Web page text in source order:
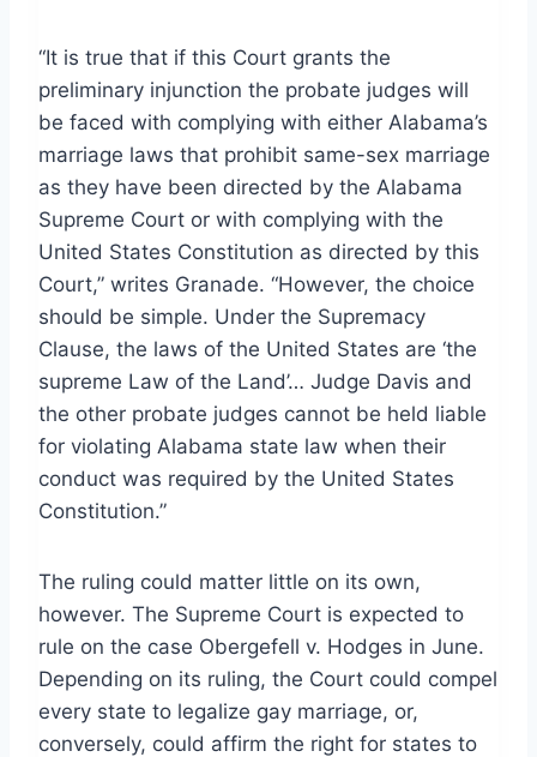
“It is true that if this Court grants the
preliminary injunction the probate judges will
be faced with complying with either Alabama’s
marriage laws that prohibit same-sex marriage
as they have been directed by the Alabama
Supreme Court or with complying with the
United States Constitution as directed by this
Court,” writes Granade. “However, the choice
should be simple. Under the Supremacy
Clause, the laws of the United States are ‘the
supreme Law of the Land’… Judge Davis and
the other probate judges cannot be held liable
for violating Alabama state law when their
conduct was required by the United States
Constitution.”
The ruling could matter little on its own,
however. The Supreme Court is expected to
rule on the case Obergefell v. Hodges in June.
Depending on its ruling, the Court could compel
every state to legalize gay marriage, or,
conversely, could affirm the right for states to